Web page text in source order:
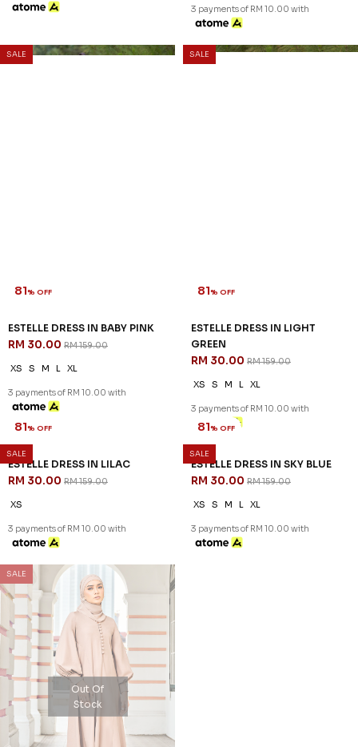
3 payments of RM 10.00 with
SALE
81% OFF
ESTELLE DRESS IN BABY PINK
RM 30.00 RM 159.00
XS S M L XL
3 payments of RM 10.00 with
SALE
81% OFF
ESTELLE DRESS IN LIGHT
GREEN
RM 30.00 RM 159.00
XS S M L XL
3 payments of RM 10.00 with
SALE
81% OFF
ESTELLE DRESS IN LILAC
RM 30.00 RM 159.00
XS
3 payments of RM 10.00 with
SALE